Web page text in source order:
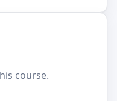
course.